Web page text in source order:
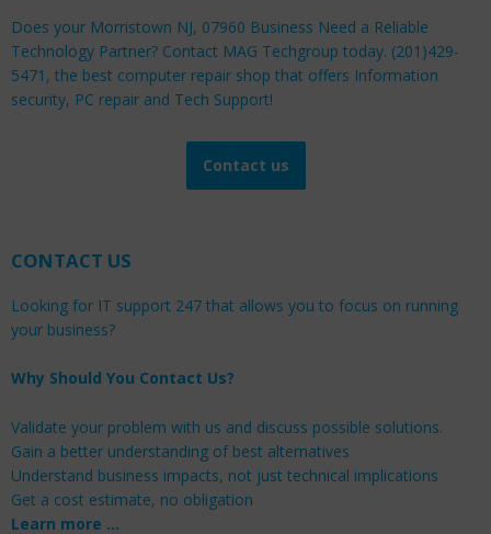
Does your Morristown NJ, 07960 Business Need a Reliable
Technology Partner? Contact MAG Techgroup today. (201)429-
5471, the best computer repair shop that offers Information
security, PC repair and Tech Support!
Contact us
CONTACT US
Looking for IT support 247 that allows you to focus on running
your business?
Why Should You Contact Us?
Validate your problem with us and discuss possible solutions.
Gain a better understanding of best alternatives
Understand business impacts, not just technical implications
Get a cost estimate, no obligation
Learn more …